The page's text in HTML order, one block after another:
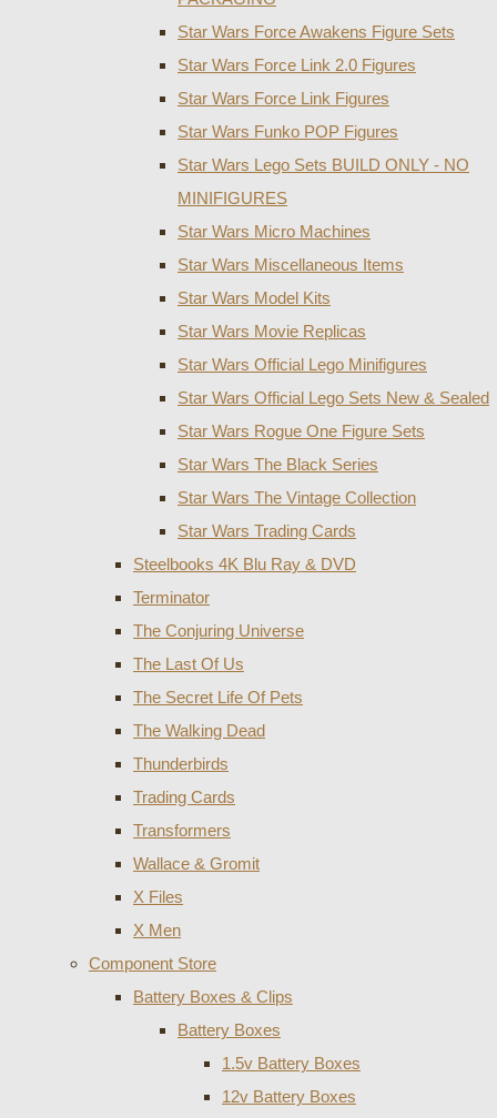
Star Wars Force Awakens Figure Sets
Star Wars Force Link 2.0 Figures
Star Wars Force Link Figures
Star Wars Funko POP Figures
Star Wars Lego Sets BUILD ONLY - NO
MINIFIGURES
Star Wars Micro Machines
Star Wars Miscellaneous Items
Star Wars Model Kits
Star Wars Movie Replicas
Star Wars Official Lego Minifigures
Star Wars Official Lego Sets New & Sealed
Star Wars Rogue One Figure Sets
Star Wars The Black Series
Star Wars The Vintage Collection
Star Wars Trading Cards
Steelbooks 4K Blu Ray & DVD
Terminator
The Conjuring Universe
The Last Of Us
The Secret Life Of Pets
The Walking Dead
Thunderbirds
Trading Cards
Transformers
Wallace & Gromit
X Files
X Men
Component Store
Battery Boxes & Clips
Battery Boxes
1.5v Battery Boxes
12v Battery Boxes